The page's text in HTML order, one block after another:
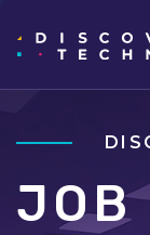
JOB